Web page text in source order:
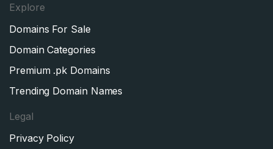
Explore
Domains For Sale
Domain Categories
Premium .pk Domains
Trending Domain Names
Legal
Privacy Policy